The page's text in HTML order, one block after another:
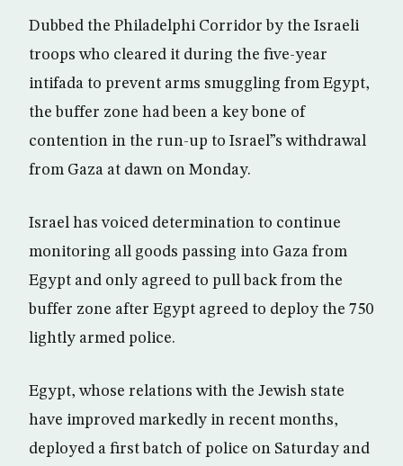
Dubbed the Philadelphi Corridor by the Israeli
troops who cleared it during the five-year
intifada to prevent arms smuggling from Egypt,
the buffer zone had been a key bone of
contention in the run-up to Israel”s withdrawal
from Gaza at dawn on Monday.
Israel has voiced determination to continue
monitoring all goods passing into Gaza from
Egypt and only agreed to pull back from the
buffer zone after Egypt agreed to deploy the 750
lightly armed police.
Egypt, whose relations with the Jewish state
have improved markedly in recent months,
deployed a first batch of police on Saturday and